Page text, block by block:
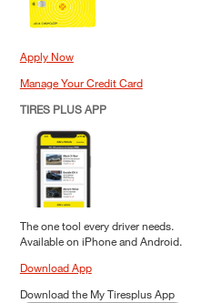
Apply Now
Manage Your Credit Card
TIRES PLUS APP
The one tool every driver needs.
Available on iPhone and Android.
Download App
Download the My Tiresplus App